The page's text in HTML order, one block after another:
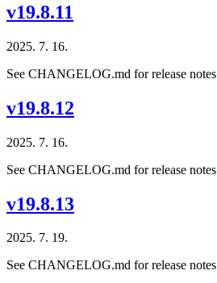
v19.8.11
2025. 7. 16.
See CHANGELOG.md for release notes
v19.8.12
2025. 7. 16.
See CHANGELOG.md for release notes
v19.8.13
2025. 7. 19.
See CHANGELOG.md for release notes